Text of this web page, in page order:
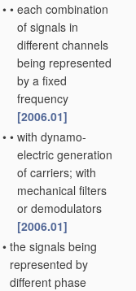
• • each combination
of signals in
different channels
being represented
by a fixed
frequency
[2006.01]
• • with dynamo-
electric generation
of carriers; with
mechanical filters
or demodulators
[2006.01]
• the signals being
represented by
different phase